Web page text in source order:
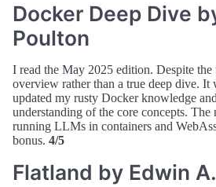
Docker Deep Dive
Poulton
I read the May 2025 edition. Despite
overview rather than a true deep dive. It
updated my rusty Docker knowledge
understanding of the core concepts. The
running LLMs in containers and
bonus. 4/5
Flatland by Edwin